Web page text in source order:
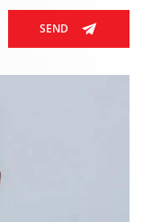
SEND